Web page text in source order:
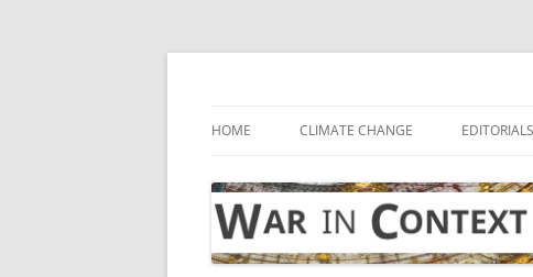
Skip
HOME CLIMATE CHANGE EDITORIALS